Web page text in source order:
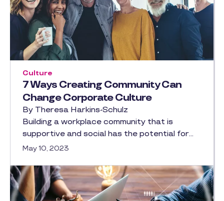
7 Ways Creating Community Can
Change Corporate Culture
Culture
By Theresa Harkins-Schulz
Building a workplace community that is
supportive and social has the potential for…
May 10, 2023